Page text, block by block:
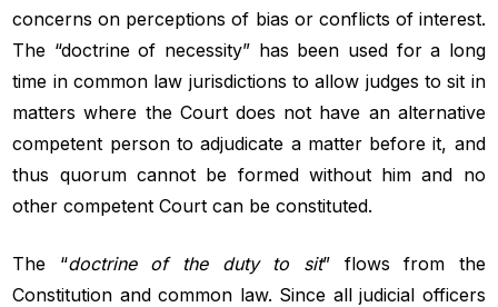
concerns on perceptions of bias or conflicts of interest.
The “doctrine of necessity” has been used for a long
time in common law jurisdictions to allow judges to sit in
matters where the Court does not have an alternative
competent person to adjudicate a matter before it, and
thus quorum cannot be formed without him and no
other competent Court can be constituted.
The “doctrine of the duty to sit” flows from the
Constitution and common law. Since all judicial officers